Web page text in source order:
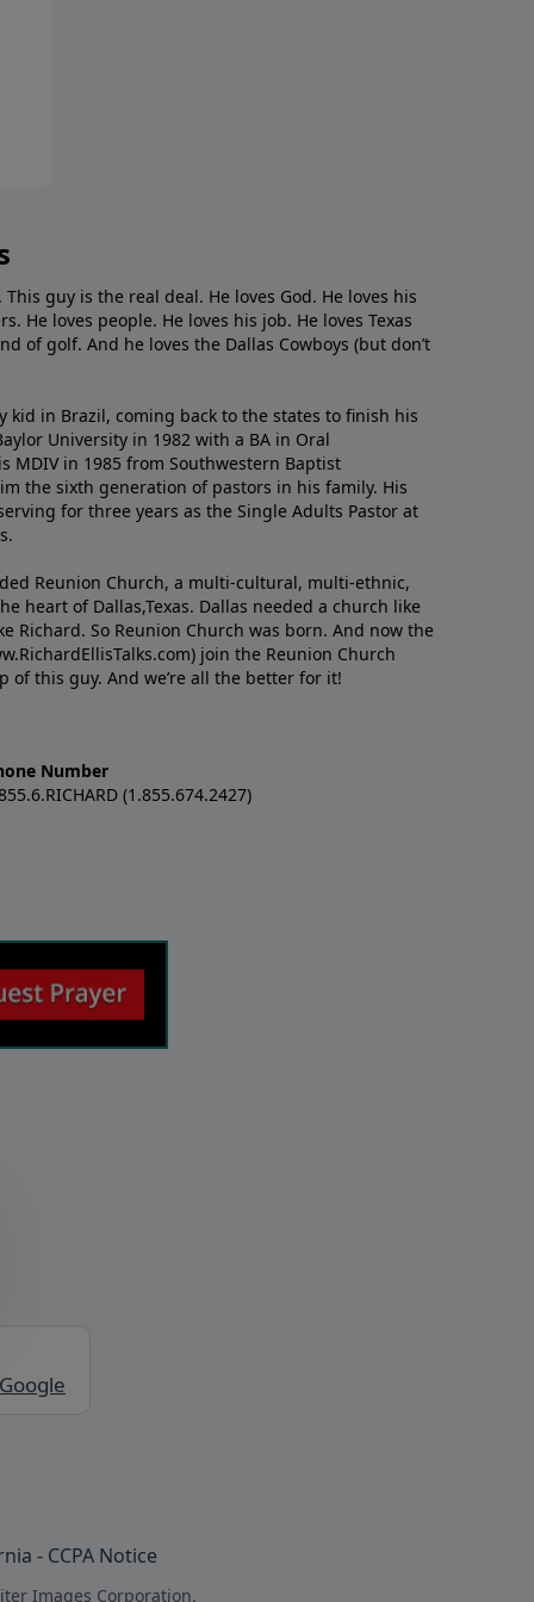
guy is the real deal. He loves God. He loves his
He loves people. He loves his job. He loves Texas
of golf. And he loves the Dallas Cowboys (but don’t
kid in Brazil, coming back to the states to ﬁnish his
University in 1982 with a BA in Oral
MDIV in 1985 from Southwestern Baptist
the sixth generation of pastors in his family. His
for three years as the Single Adults Pastor at
Reunion Church, a multi-cultural, multi-ethnic,
heart of Dallas,Texas. Dallas needed a church like
Richard. So Reunion Church was born. And now the
join the Reunion Church
this guy. And we’re all the better for it!
Number
(1.855.674.2427)
- CCPA Notice
Images Corporation.